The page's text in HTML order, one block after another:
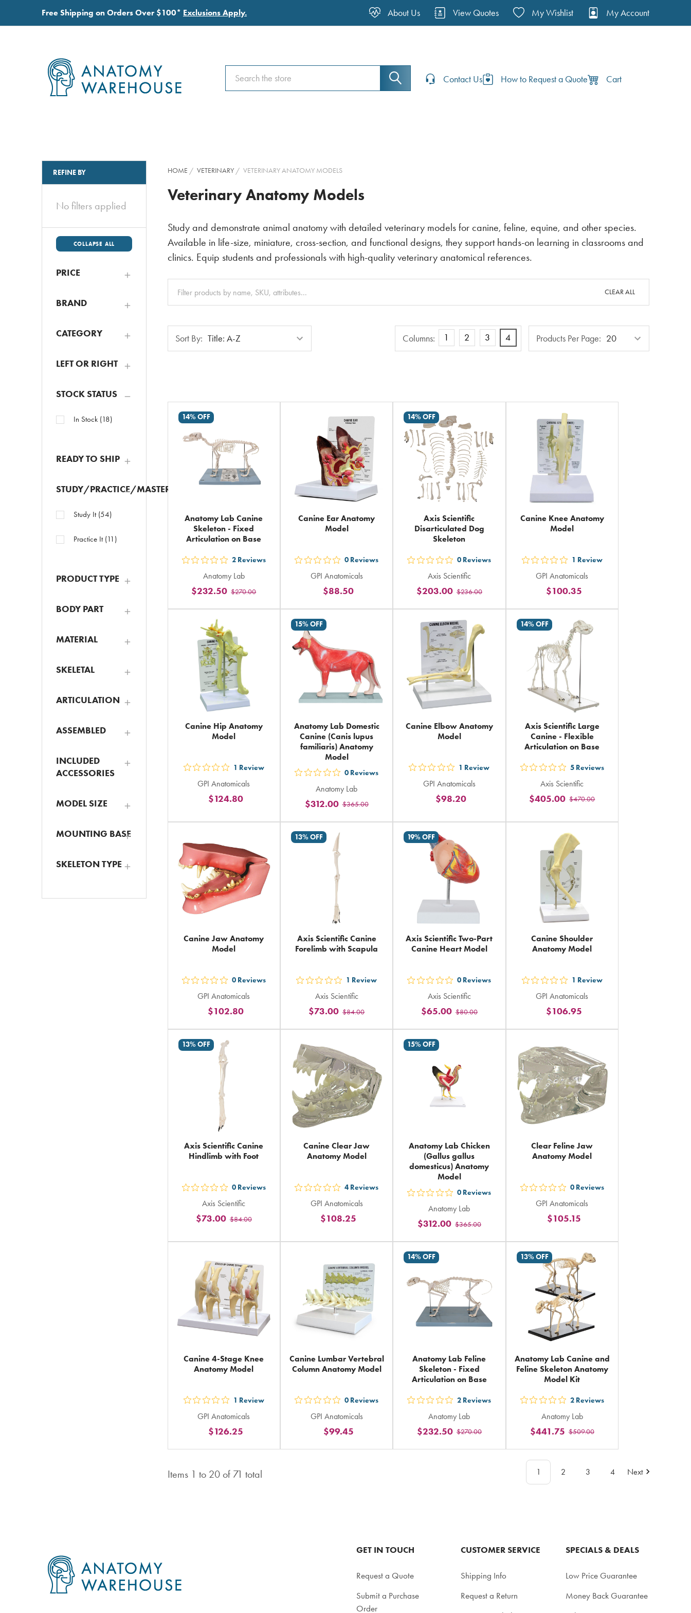
Free Shipping on Orders Over $100* Exclusions Apply. About Us View Quotes My Wishlist My Account
Search
Search
Contact Us How to Request a Quote Cart
REFINE BY
No filters applied
COLLAPSE ALL
PRICE
BRAND
CATEGORY
LEFT OR RIGHT
STOCK STATUS
In Stock (18)
READY TO SHIP
STUDY/PRACTICE/MASTER
Study It (54)
Practice It (11 )
PRODUCT TYPE
BODY PART
MATERIAL
SKELETAL
ARTICULATION
ASSEMBLED
INCLUDED
ACCESSORIES
MODEL SIZE
MOUNTING BASE
SKELETON TYPE
HOME VETERINARY VETERINARY ANATOMY MODELS
Veterinary Anatomy Models
Study and demonstrate animal anatomy with detailed veterinary models for canine, feline, equine, and other species.
Available in life-size, miniature, cross-section, and functional designs, they support hands-on learning in classrooms and
clinics. Equip students and professionals with high-quality veterinary anatomical references.
Clear
CLEAR ALL
Sort
By:
Sort By: Columns
Columns: 1 2 3 4
Products
Per
Products Per Page:
14% OFF
Anatomy Lab Canine
Skeleton - Fixed
Articulation on Base
out
5
stars
rating
total
2 Reviews
Anatomy Lab
$270.00
$232.50
Canine Ear Anatomy
Model
out
5
stars
rating
0 Reviews
GPI Anatomicals
$88.50
14% OFF
Axis Scientific
Disarticulated Dog
Skeleton
out
5
stars
rating
in
total
0 Reviews
Axis Scientific
$236.00
$203.00
Canine Knee Anatomy
Model
out
5
stars
rating
total
1 Review
GPI Anatomicals
$100.35
Canine Hip Anatomy
Model
out
5
stars
1 Review
GPI Anatomicals
$124.80
15% OFF
Anatomy Lab Domestic
Canine (Canis lupus
familiaris) Anatomy
Model
out
5
stars
rating
in
total
0 Reviews
Anatomy Lab
$365.00
$312.00
Canine Elbow Anatomy
Model
out
5
stars
total
1 Review
GPI Anatomicals
$98.20
14% OFF
Axis Scientific Large
Canine - Flexible
Articulation on Base
out
5
stars
total
5 Reviews
Axis Scientific
$470.00
$405.00
Canine Jaw Anatomy
Model
out
5
stars
rating
in
total
0 Reviews
GPI Anatomicals
$102.80
13% OFF
Axis Scientific Canine
Forelimb with Scapula
out
5
stars
rating
total
1 Review
Axis Scientific
$84.00
$73.00
19% OFF
Axis Scientific Two-Part
Canine Heart Model
out
5
stars
rating
0 Reviews
Axis Scientific
$80.00
$65.00
Canine Shoulder
Anatomy Model
out
5
stars
rating
total
1 Review
GPI Anatomicals
$106.95
13% OFF
Axis Scientific Canine
Hindlimb with Foot
out
5
stars
total
0 Reviews
Axis Scientific
$84.00
$73.00
Canine Clear Jaw
Anatomy Model
out
5
stars
total
4 Reviews
GPI Anatomicals
$108.25
15% OFF
Anatomy Lab Chicken
(Gallus gallus
domesticus) Anatomy
Model
out
5
stars
rating
0 Reviews
Anatomy Lab
$365.00
$312.00
Clear Feline Jaw
Anatomy Model
out
5
stars
total
0 Reviews
GPI Anatomicals
$105.15
Canine 4-Stage Knee
Anatomy Model
out
5
stars
rating
total
1 Review
GPI Anatomicals
$126.25
Canine Lumbar Vertebral
Column Anatomy Model
out
5
stars
rating
0 Reviews
GPI Anatomicals
$99.45
14% OFF
Anatomy Lab Feline
Skeleton - Fixed
Articulation on Base
out
5
stars
rating
2 Reviews
Anatomy Lab
$270.00
$232.50
13% OFF
Anatomy Lab Canine and
Feline Skeleton Anatomy
Model Kit
out
5
stars
rating
total
2 Reviews
Anatomy Lab
$509.00
$441.75
Items 1 to 20of 71 total 1 2 3 4 Next
GET IN TOUCH
Request a Quote
Submit a Purchase
Order
CUSTOMER SERVICE
Shipping Info
Request a Return
SPECIALS & DEALS
Low Price Guarantee
Money Back Guarantee